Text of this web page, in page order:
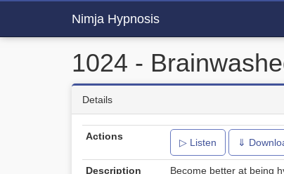
Nimja Hypnosis
1024 -
Details
Actions
▷ Listen ⇓
Description
Become better at being